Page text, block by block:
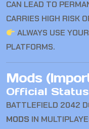
CAN LEAD TO
CARRIES HIGH RISK
ALWAYS USE
PLATFORMS.
Mods
Official Status
BATTLEFIELD 2042
MODS IN